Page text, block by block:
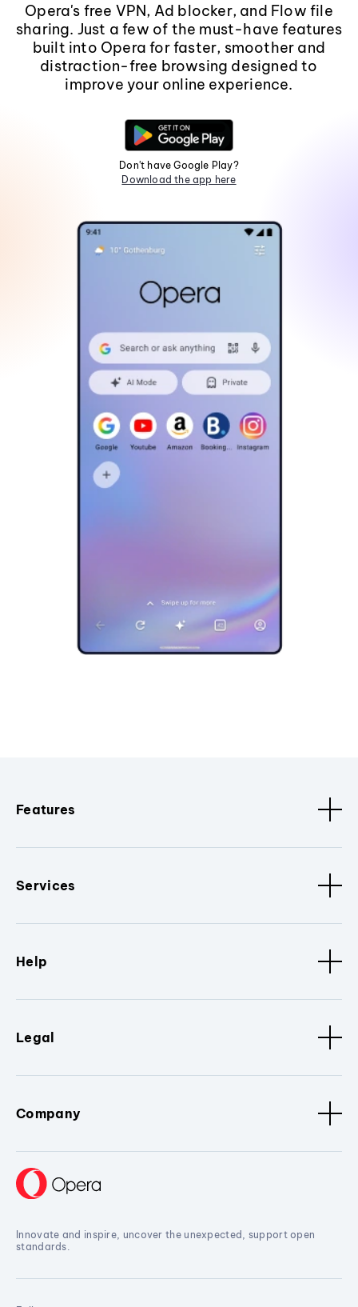
Opera's free VPN, Ad blocker, and Flow file
sharing. Just a few of the must-have features
built into Opera for faster, smoother and
distraction-free browsing designed to
improve your online experience.
Don't have Google Play?
Download the app here
Features
Services
Help
Legal
Company
Innovate and inspire, uncover the unexpected, support open
standards.